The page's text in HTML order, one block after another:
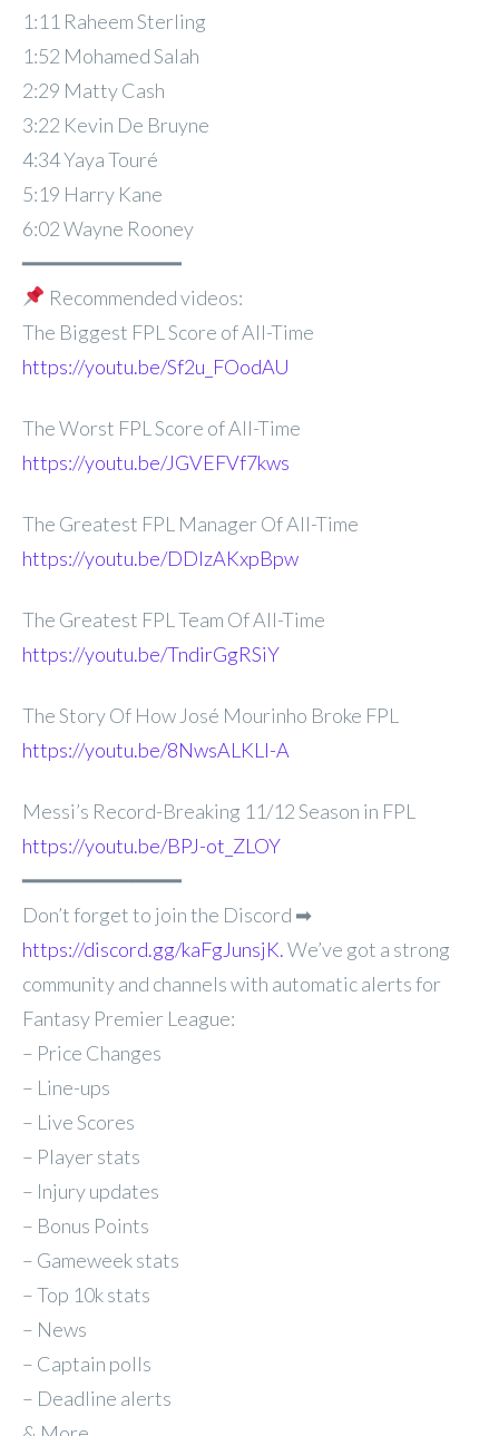
1:11 Raheem Sterling
1:52 Mohamed Salah
2:29 Matty Cash
3:22 Kevin De Bruyne
4:34 Yaya Touré
5:19 Harry Kane
6:02 Wayne Rooney
━━━━━━━━━━━━━
Recommended videos:
The Biggest FPL Score of All-Time
https://youtu.be/Sf2u_FOodAU
The Worst FPL Score of All-Time
https://youtu.be/JGVEFVf7kws
The Greatest FPL Manager Of All-Time
https://youtu.be/DDlzAKxpBpw
The Greatest FPL Team Of All-Time
https://youtu.be/TndirGgRSiY
The Story Of How José Mourinho Broke FPL
https://youtu.be/8NwsALKLI-A
Messi’s Record-Breaking 11/12 Season in FPL
https://youtu.be/BPJ-ot_ZLOY
━━━━━━━━━━━━━
Don’t forget to join the Discord ➡
https://discord.gg/kaFgJunsjK.We’ve got a strong
community and channels with automatic alerts for
Fantasy Premier League:
– Price Changes
– Line-ups
– Live Scores
– Player stats
– Injury updates
– Bonus Points
– Gameweek stats
– Top 10k stats
– News
– Captain polls
– Deadline alerts